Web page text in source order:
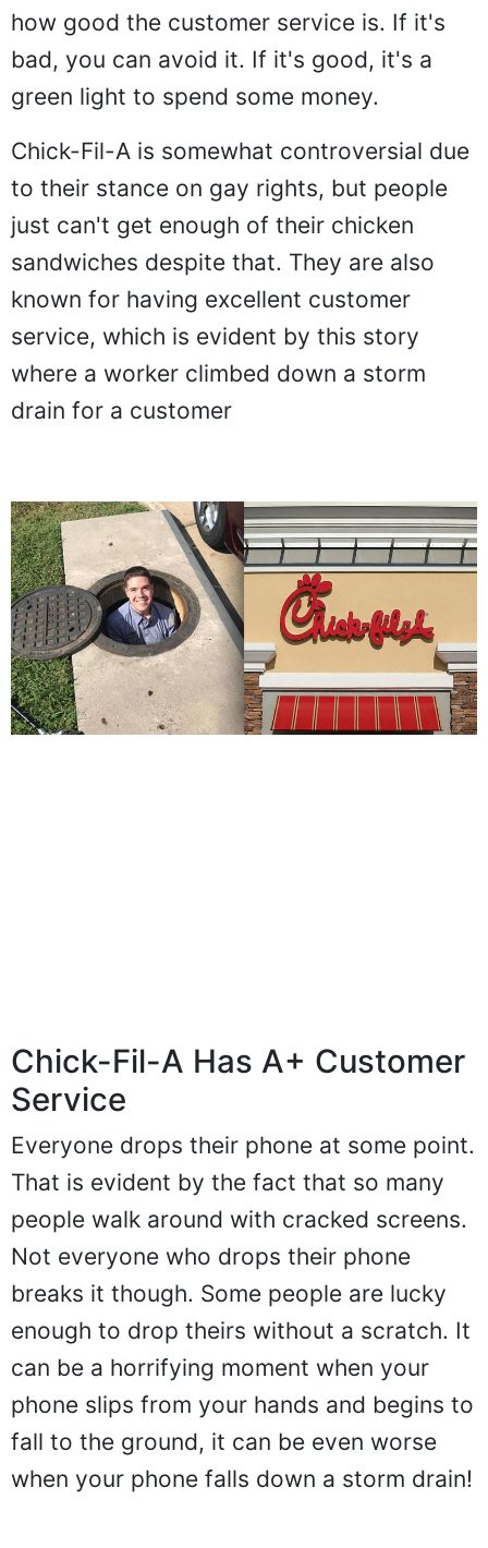
how good the customer service is. If it's
bad, you can avoid it. If it's good, it's a
green light to spend some money.
Chick-Fil-A is somewhat controversial due
to their stance on gay rights, but people
just can't get enough of their chicken
sandwiches despite that. They are also
known for having excellent customer
service, which is evident by this story
where a worker climbed down a storm
drain for a customer
Chick-Fil-A Has A+ Customer
Service
Everyone drops their phone at some point.
That is evident by the fact that so many
people walk around with cracked screens.
Not everyone who drops their phone
breaks it though. Some people are lucky
enough to drop theirs without a scratch. It
can be a horrifying moment when your
phone slips from your hands and begins to
fall to the ground, it can be even worse
when your phone falls down a storm drain!